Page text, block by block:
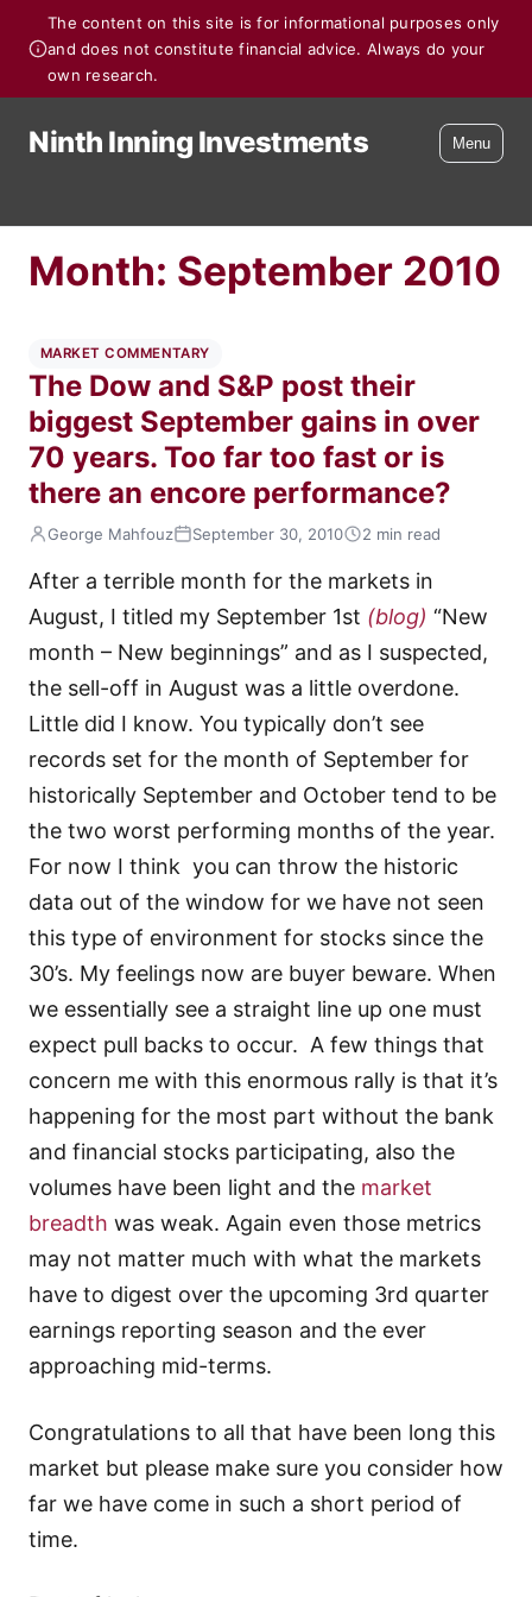
The content on this site is for informational purposes only
and does not constitute financial advice. Always do your
own research.
Ninth Inning Investments Menu
Month: September 2010
MARKET COMMENTARY
The Dow and S&P post their
biggest September gains in over
70 years. Too far too fast or is
there an encore performance?
George Mahfouz September 30, 2010 2 min read
After a terrible month for the markets in
August, I titled my September 1st (blog) “New
month – New beginnings” and as I suspected,
the sell-off in August was a little overdone.
Little did I know. You typically don’t see
records set for the month of September for
historically September and October tend to be
the two worst performing months of the year.
For now I think you can throw the historic
data out of the window for we have not seen
this type of environment for stocks since the
30’s. My feelings now are buyer beware. When
we essentially see a straight line up one must
expect pull backs to occur. A few things that
concern me with this enormous rally is that it’s
happening for the most part without the bank
and financial stocks participating, also the
volumes have been light and the market
breadth was weak. Again even those metrics
may not matter much with what the markets
have to digest over the upcoming 3rd quarter
earnings reporting season and the ever
approaching mid-terms.
Congratulations to all that have been long this
market but please make sure you consider how
far we have come in such a short period of
time.